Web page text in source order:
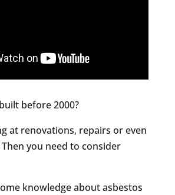
before 2000?
at renovations, repairs or even
you need to consider
knowledge about asbestos